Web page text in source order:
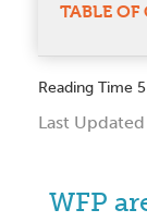
TABLE OF
Last
WFP